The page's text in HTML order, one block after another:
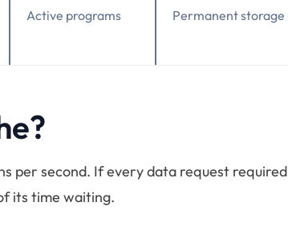
Active programs Permanent storage
per second. If every data request required
its time waiting.